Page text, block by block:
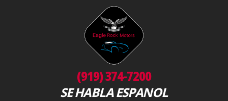
(919) 374-7200
SE HABLA ESPANOL